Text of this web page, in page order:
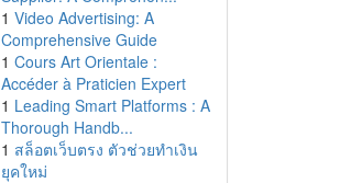
1 Video Advertising: A
Comprehensive Guide
1 Cours Art Orientale :
Accéder à Praticien Expert
1 Leading Smart Platforms : A
Thorough Handb...
1 สล็อตเว็บตรง ตัวช่วยทำเงิน
ยุคใหม่